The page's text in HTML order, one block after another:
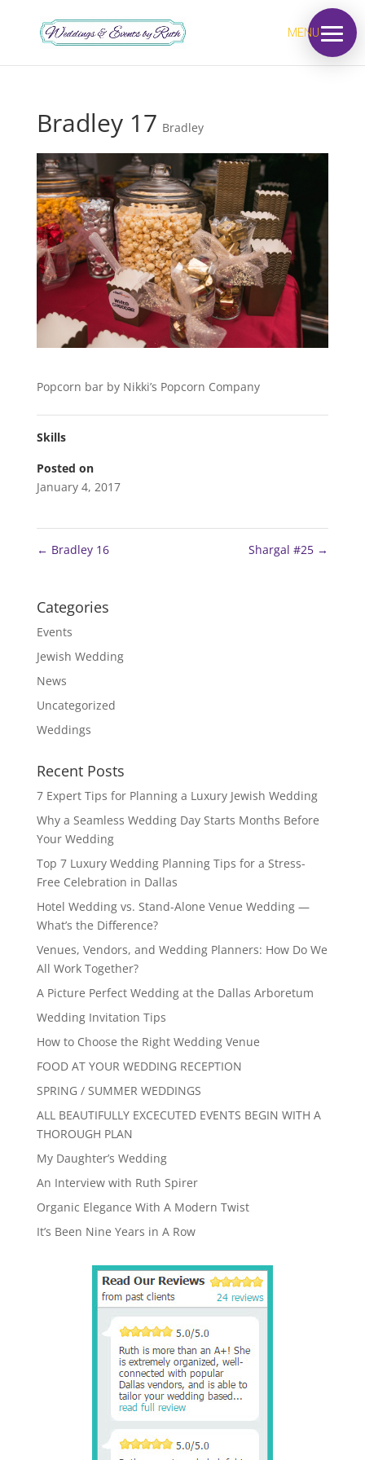
MENU
Bradley 17 Bradley
Popcorn bar by Nikki’s Popcorn Company
Skills
Posted on
January 4, 2017
← Bradley 16 Shargal #25 →
Categories
Events
Jewish Wedding
News
Uncategorized
Weddings
Recent Posts
7 Expert Tips for Planning a Luxury Jewish Wedding
Why a Seamless Wedding Day Starts Months Before
Your Wedding
Top 7 Luxury Wedding Planning Tips for a Stress-
Free Celebration in Dallas
Hotel Wedding vs. Stand-Alone Venue Wedding —
What’s the Difference?
Venues, Vendors, and Wedding Planners: How Do We
All Work Together?
A Picture Perfect Wedding at the Dallas Arboretum
Wedding Invitation Tips
How to Choose the Right Wedding Venue
FOOD AT YOUR WEDDING RECEPTION
SPRING / SUMMER WEDDINGS
ALL BEAUTIFULLY EXCECUTED EVENTS BEGIN WITH A
THOROUGH PLAN
My Daughter’s Wedding
An Interview with Ruth Spirer
Organic Elegance With A Modern Twist
It’s Been Nine Years in A Row